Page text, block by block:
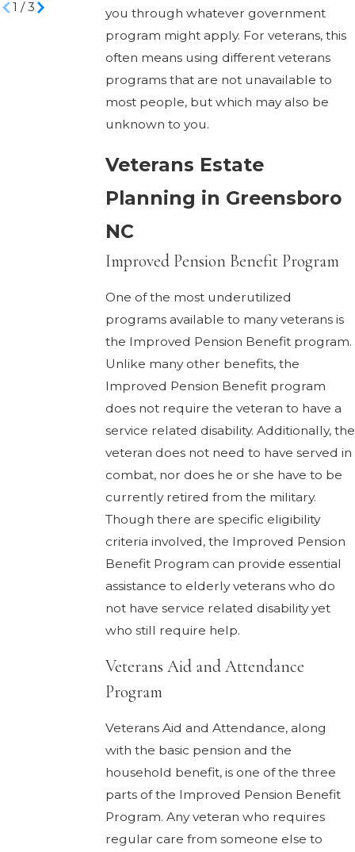
you through whatever government
program might apply. For veterans, this
often means using different veterans
programs that are not unavailable to
most people, but which may also be
unknown to you.
Veterans Estate
Planning in Greensboro
NC
Improved Pension Benefit Program
One of the most underutilized
programs available to many veterans is
the Improved Pension Benefit program.
Unlike many other benefits, the
Improved Pension Benefit program
does not require the veteran to have a
service related disability. Additionally, the
veteran does not need to have served in
combat, nor does he or she have to be
currently retired from the military.
Though there are specific eligibility
criteria involved, the Improved Pension
Benefit Program can provide essential
assistance to elderly veterans who do
not have service related disability yet
who still require help.
Veterans Aid and Attendance
Program
Veterans Aid and Attendance, along
with the basic pension and the
household benefit, is one of the three
parts of the Improved Pension Benefit
Program. Any veteran who requires
regular care from someone else to
1 /3